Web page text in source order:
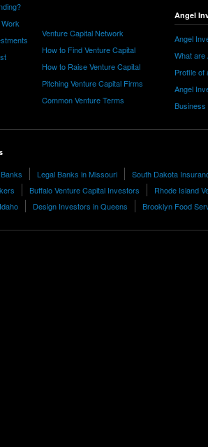
Venture Capital Network
How to Find Venture Capital
How to Raise Venture Capital
Pitching Venture Capital Firms
Common Venture Terms
Angel
Angel
What are
Profile of
Angel
Business
Legal Banks in Missouri
South Dakota
Buffalo Venture Capital Investors
Rhode Island
Design Investors in Queens Brooklyn Food